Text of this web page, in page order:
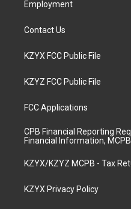
Employment
Contact Us
KZYX FCC Public File
KZYZ FCC Public File
FCC Applications
CPB Financial Reporting
Financial Information,
KZYX/KZYZ MCPB - Tax
KZYX Privacy Policy